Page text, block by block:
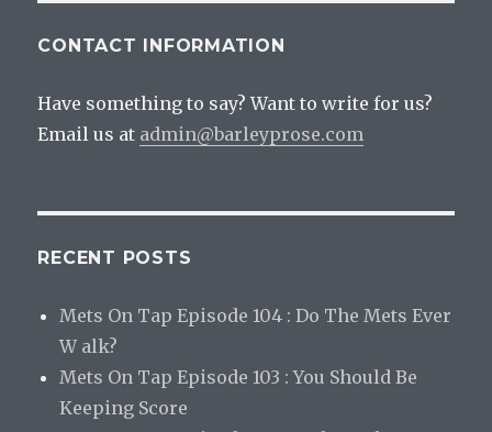
CONTACT INFORMATION
Have something to say? Want to write for us?
Email us at admin@barleyprose.com
RECENT POSTS
Mets On Tap Episode 104 : Do The Mets Ever
W alk?
Mets On Tap Episode 103 : You Should Be
Keeping Score